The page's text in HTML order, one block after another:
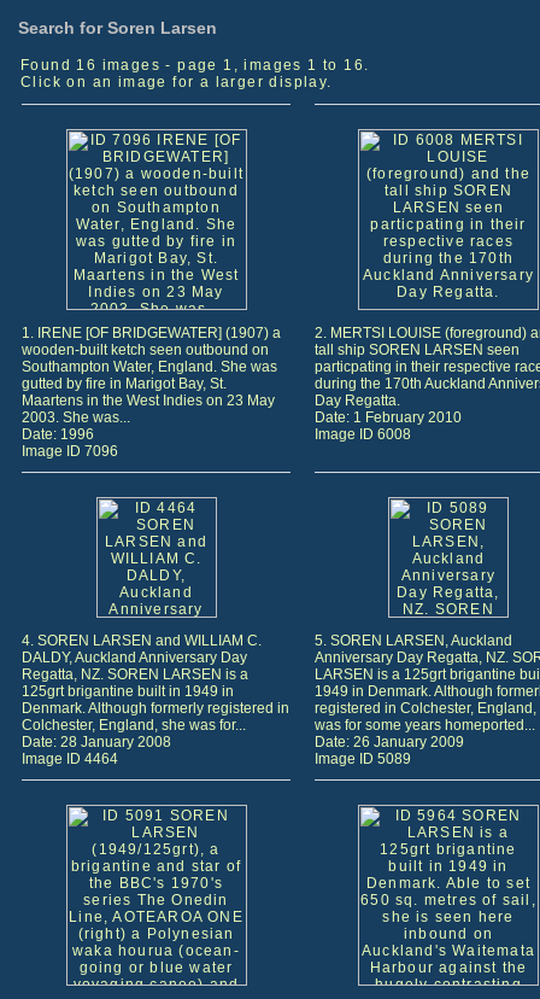
Search for Soren Larsen
Found 16 images - page 1, images 1 to 16.
Click on an image for a larger display.
1. IRENE [OF BRIDGEWATER] (1907) a
wooden-built ketch seen outbound on
Southampton Water, England. She was
gutted by fire in Marigot Bay, St.
Maartens in the West Indies on 23 May
2003. She was...
Date: 1996
Image ID 7096
2. MERTSI LOUISE (foreground)
tall ship SOREN LARSEN seen
particpating in their respective
during the 170th Auckland
Day Regatta.
Date: 1 February 2010
Image ID 6008
4. SOREN LARSEN and WILLIAM C.
DALDY, Auckland Anniversary Day
Regatta, NZ. SOREN LARSEN is a
125grt brigantine built in 1949 in
Denmark. Although formerly registered in
Colchester, England, she was for...
Date: 28 January 2008
Image ID 4464
5. SOREN LARSEN, Auckland
Anniversary Day Regatta, NZ.
LARSEN is a 125grt brigantine
1949 in Denmark. Although
registered in Colchester, England,
was for some years homeported...
Date: 26 January 2009
Image ID 5089